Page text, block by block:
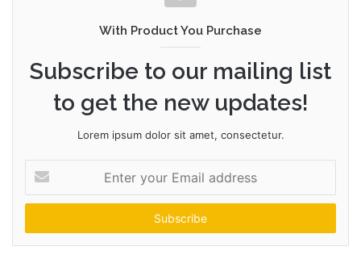
With Product You Purchase
Subscribe to our mailing list
to get the new updates!
Lorem ipsum dolor sit amet, consectetur.
your
Email